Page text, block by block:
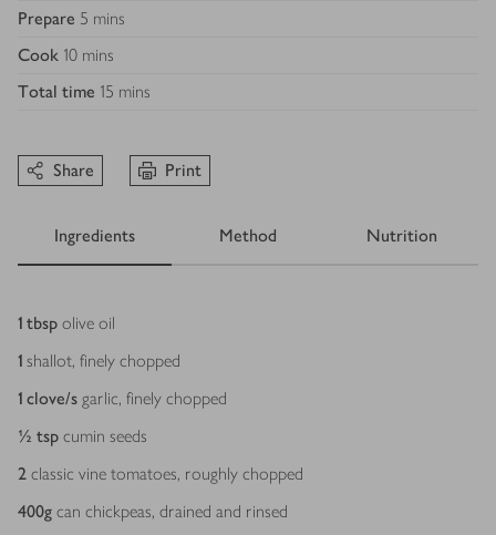
Prepare 5 mins
Cook 10 mins
Total time 15 mins
Share Print
Ingredients Method Nutrition
Ingredients
1 tbsp olive oil
1 shallot, finely chopped
1 clove/s garlic, finely chopped
½ tsp cumin seeds
2 classic vine tomatoes, roughly chopped
400g can chickpeas, drained and rinsed